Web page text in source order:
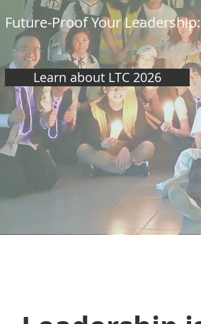
Future-Proof Your
Learn about LTC 2026